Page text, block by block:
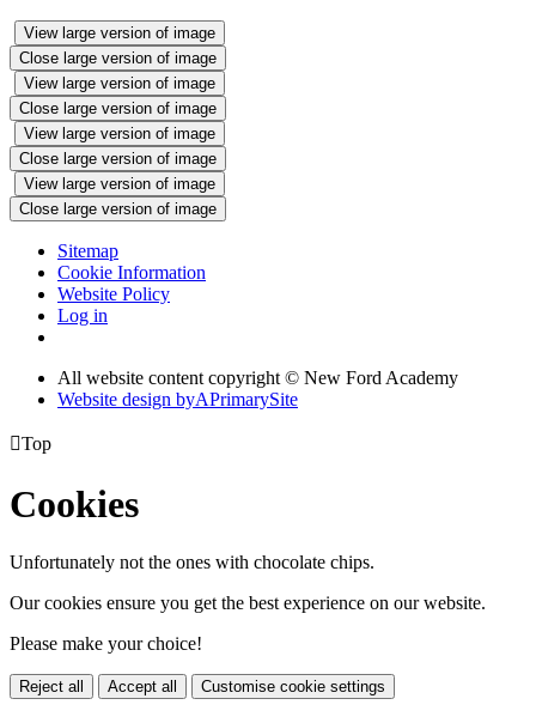
View large version of image
Close large version of image
View large version of image
Close large version of image
View large version of image
Close large version of image
View large version of image
Close large version of image
Sitemap
Cookie Information
Website Policy
Log in
All website content copyright © New Ford Academy
Website design byAPrimarySite
Top
Cookies
Unfortunately not the ones with chocolate chips.
Our cookies ensure you get the best experience on our website.
Please make your choice!
Reject all Accept all Customise cookie settings